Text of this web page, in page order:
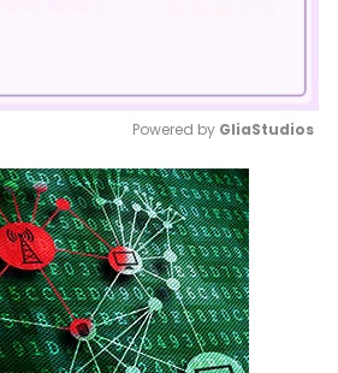
Mute
Powered by GliaStudios